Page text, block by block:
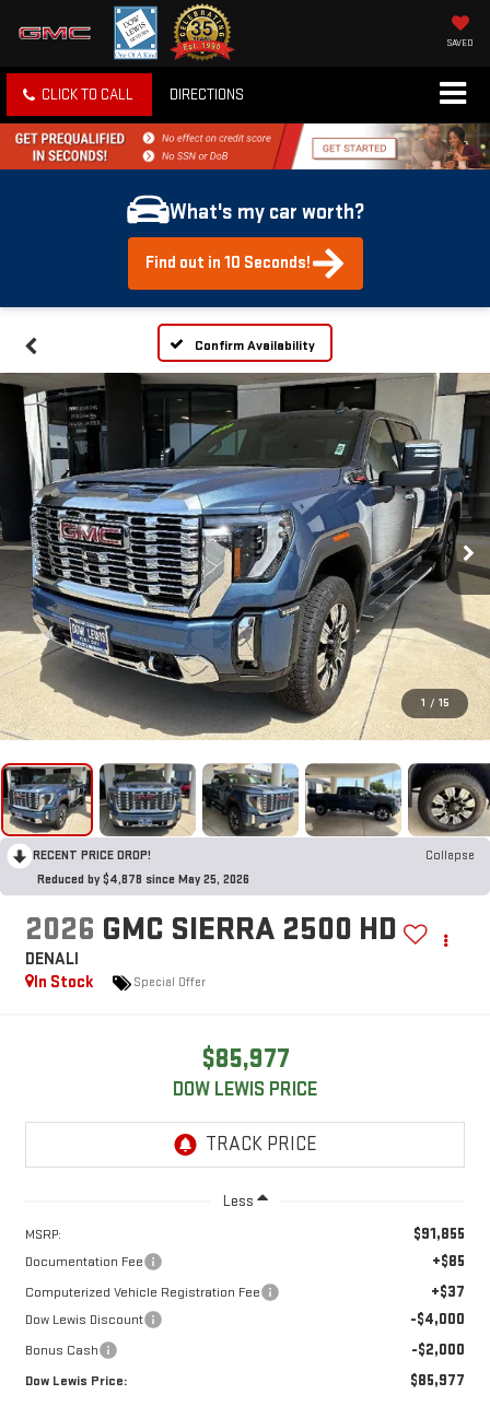
SAVED
CLICK TO CALL DIRECTIONS
What's my car worth?
Find out in 10 Seconds!
Confirm Availability
1 / 15
RECENT PRICE DROP!
Collapse
Reduced by $4,878 since May 25, 2026
2026 GMC SIERRA 2500 HD
DENALI
In Stock
Special Offer
$85,977
DOW LEWIS PRICE
Less
MSRP: $91,855
Documentation Fee +$85
Computerized Vehicle Registration Fee +$37
Dow Lewis Discount -$4,000
Bonus Cash -$2,000
Dow Lewis Price: $85,977